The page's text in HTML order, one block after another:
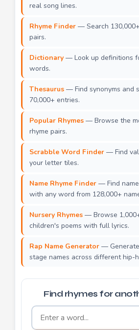
real song lines.
Rhyme Finder — Search
pairs.
Dictionary — Look up definitions
words.
Thesaurus — Find synonyms and
70,000+ entries.
Popular Rhymes — Browse the
rhyme pairs.
Scrabble Word Finder — Find
your letter tiles.
Name Rhyme Finder — Find
with any word from 128,000+
Nursery Rhymes — Browse
children's poems with full lyrics.
Rap Name Generator —
stage names across different hip-
Find rhymes for
Word to find rhymes for